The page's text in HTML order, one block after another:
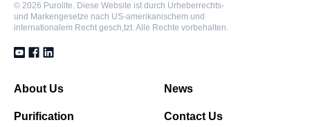
© 2026 Purolite. Diese Website ist durch Urheberrechts-
und Markengesetze nach US-amerikanischem und
internationalem Recht gesch,tzt. Alle Rechte vorbehalten.
About Us
Purification
News
Contact Us